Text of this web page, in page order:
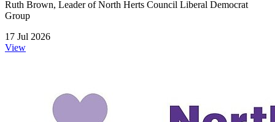
Ruth Brown, Leader of North Herts Council Liberal Democrat
Group
17 Jul 2026
View